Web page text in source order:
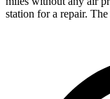
station for a repair.